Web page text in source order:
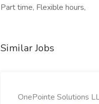
Part time, Flexible hours,
Similar Jobs
OnePointe Solutions